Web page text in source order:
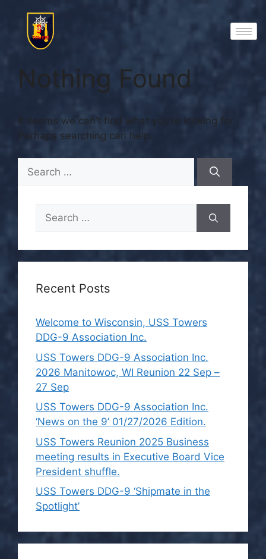
Nothing Found
It seems we can’t find what you’re looking for.
Perhaps searching can help.
Recent Posts
Welcome to Wisconsin, USS Towers
DDG-9 Association Inc.
USS Towers DDG-9 Association Inc.
2026 Manitowoc, WI Reunion 22 Sep –
27 Sep
USS Towers DDG-9 Association Inc.
‘News on the 9’ 01/27/2026 Edition.
USS Towers Reunion 2025 Business
meeting results in Executive Board Vice
President shuffle.
USS Towers DDG-9 ‘Shipmate in the
Spotlight’